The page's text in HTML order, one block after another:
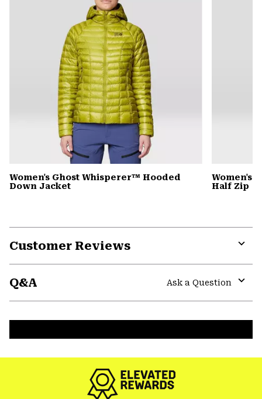
Women's Ghost Whisperer™ Hooded
Down Jacket
Women's
Half Zip
Customer Reviews
Q&A
Ask a Question